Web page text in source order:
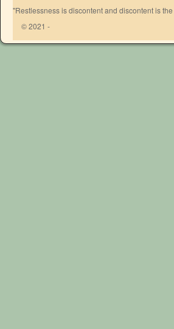
"Restlessness is discontent and discontent is
© 2021 -